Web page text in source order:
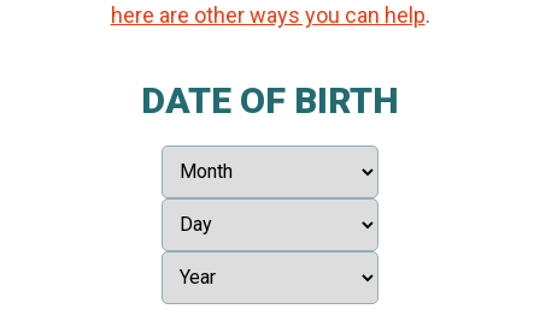
here are other ways you can help.
DATE OF BIRTH